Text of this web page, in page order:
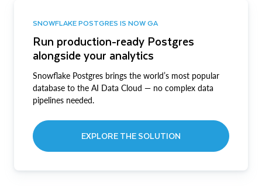
SNOWFLAKE POSTGRES IS NOW GA
Run production-ready Postgres
alongside your analytics
Snowflake Postgres brings the world’s most popular
database to the AI Data Cloud — no complex data
pipelines needed.
EXPLORE THE SOLUTION